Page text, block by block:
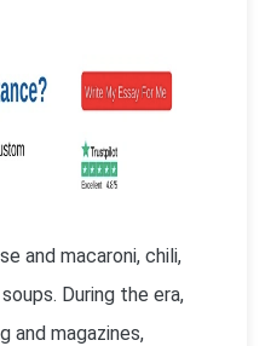
and macaroni, chili,
During the era,
and magazines,